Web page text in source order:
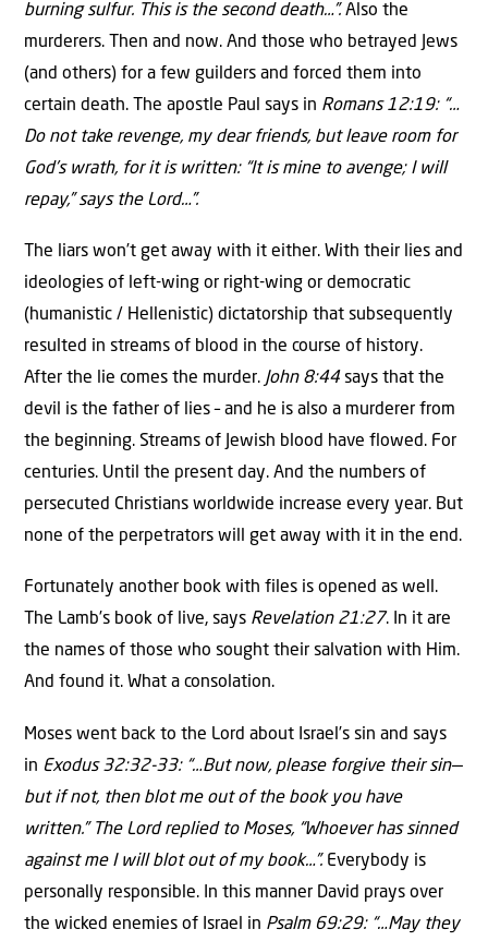
burning sulfur. This is the second death…”.Also the
murderers. Then and now. And those who betrayed Jews
(and others) for a few guilders and forced them into
certain death. The apostle Paul says in Romans 12:19: “…
Do not take revenge, my dear friends, but leave room for
God’s wrath, for it is written: “It is mine to avenge; I will
repay,” says the Lord…”.
The liars won’t get away with it either. With their lies and
ideologies of left-wing or right-wing or democratic
(humanistic / Hellenistic) dictatorship that subsequently
resulted in streams of blood in the course of history.
After the lie comes the murder. John 8:44 says that the
devil is the father of lies – and he is also a murderer from
the beginning. Streams of Jewish blood have flowed. For
centuries. Until the present day. And the numbers of
persecuted Christians worldwide increase every year. But
none of the perpetrators will get away with it in the end.
Fortunately another book with files is opened as well.
The Lamb’s book of live, says Revelation 21:27. In it are
the names of those who sought their salvation with Him.
And found it. What a consolation.
Moses went back to the Lord about Israel’s sin and says
in Exodus 32:32-33: “…But now, please forgive their sin—
but if not, then blot me out of the book you have
written.” The Lord replied to Moses, “Whoever has sinned
against me I will blot out of my book…”. Everybody is
personally responsible. In this manner David prays over
the wicked enemies of Israel in Psalm 69:29: “…May they